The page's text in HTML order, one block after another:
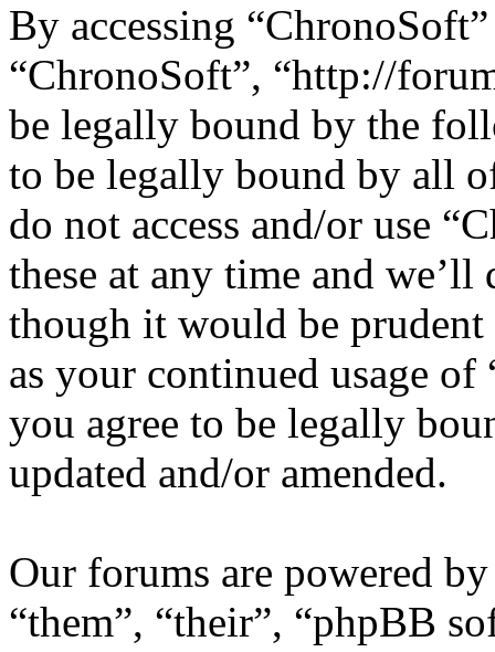
By accessing
“ChronoSoft”, “http://
be legally bound by the
to be legally bound by all
do not access and/or use
these at any time and
though it would be
as your continued usage of
you agree to be legally
updated and/or amended.
Our forums are powered
“them”, “their”, “phpBB